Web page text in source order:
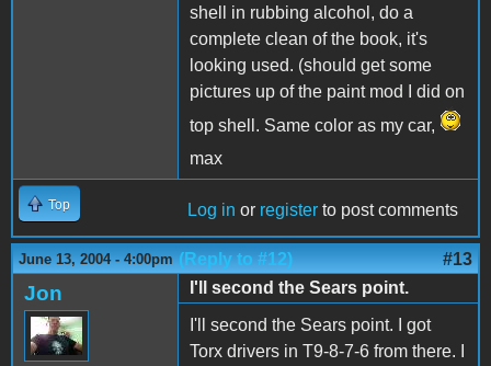
shell in rubbing alcohol, do a
complete clean of the book, it's
looking used. (should get some
pictures up of the paint mod I did on
top shell. Same color as my car,
max
Top Log in or register to post comments
June 13, 2004 - 4:00pm (Reply to #12) #13
Jon
I'll second the Sears point.
I'll second the Sears point. I got
Torx drivers in T9-8-7-6 from there. I